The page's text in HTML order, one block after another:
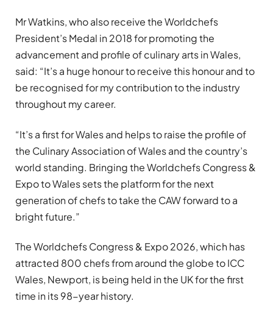
Mr Watkins, who also receive the Worldchefs
President’s Medal in 2018 for promoting the
advancement and profile of culinary arts in Wales,
said: “It’s a huge honour to receive this honour and to
be recognised for my contribution to the industry
throughout my career.
“It’s a first for Wales and helps to raise the profile of
the Culinary Association of Wales and the country’s
world standing. Bringing the Worldchefs Congress &
Expo to Wales sets the platform for the next
generation of chefs to take the CAW forward to a
bright future.”
The Worldchefs Congress & Expo 2026, which has
attracted 800 chefs from around the globe to ICC
Wales, Newport, is being held in the UK for the first
time in its 98-year history.